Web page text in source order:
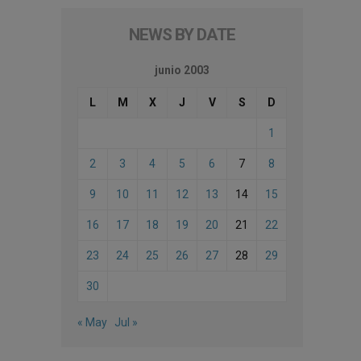
NEWS BY DATE
junio 2003
L M X J V S D
1
2 3 4 5 6 7 8
9 10 11 12 13 14 15
16 17 18 19 20 21 22
23 24 25 26 27 28 29
30
« May Jul »